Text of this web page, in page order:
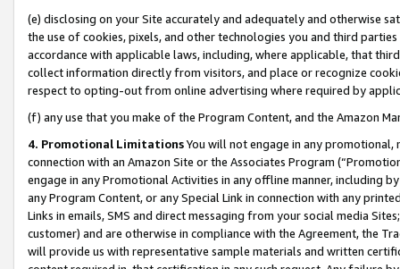
(e) disclosing on your Site accurately and adequately and otherwise
the use of cookies, pixels, and other technologies you and third
accordance with applicable laws, including, where applicable, that
collect information directly from visitors, and place or recognize
respect to opting-out from online advertising where required by
(f) any use that you make of the Program Content, and the Amazon
4. Promotional LimitationsYou will not engage in any
connection with an Amazon Site or the Associates Program
engage in any Promotional Activities in any offline manner, including
any Program Content, or any Special Link in connection with any
Links in emails, SMS and direct messaging from your social media
customer) and are otherwise in compliance with the Agreement, the
will provide us with representative sample materials and written